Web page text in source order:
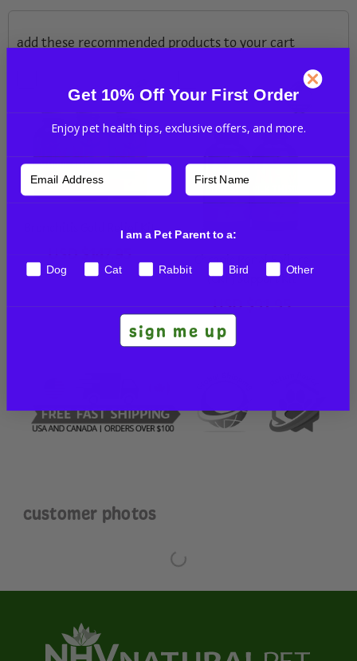
add these recommended products to your cart
Bronchitis Gold Relief Kit
USD $147.95
Chronic Renal Failure
(CRF) Support Kit
USD$91.95
customer photos
Get 10% Off Your First Order
Enjoy pet health tips, exclusive offers, and more.
I am a Pet Parent to a:
Dog Cat Rabbit Bird Other
sign me up